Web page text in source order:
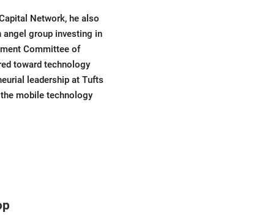
Network, he also
angel group investing in
Committee of
toward technology
leadership at Tufts
mobile technology